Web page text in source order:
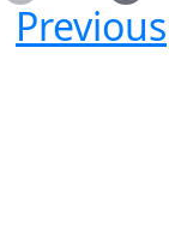
passes